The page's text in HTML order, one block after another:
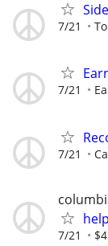
7/21
7/21
7/21
7/21